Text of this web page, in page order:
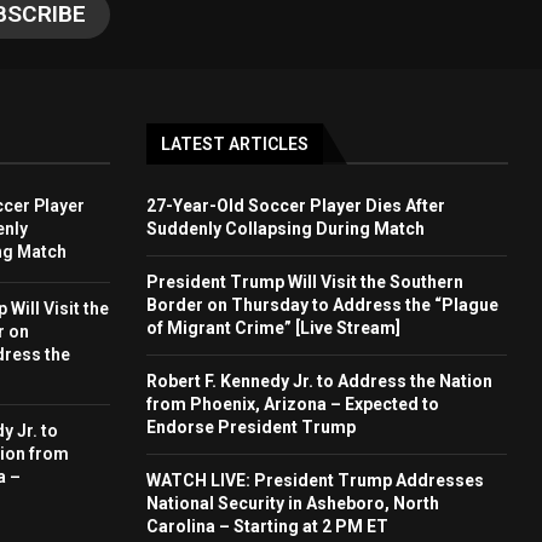
Player
Match
Will Visit the
on
the
Jr. to
from
–
LATEST ARTICLES
27-Year-Old Soccer Player Dies After
Suddenly Collapsing During Match
President Trump Will Visit the Southern
Border on Thursday to Address the “Plague
of Migrant Crime” [Live Stream]
Robert F. Kennedy Jr. to Address the Nation
from Phoenix, Arizona – Expected to
Endorse President Trump
WATCH LIVE: President Trump Addresses
National Security in Asheboro, North
Carolina – Starting at 2 PM ET